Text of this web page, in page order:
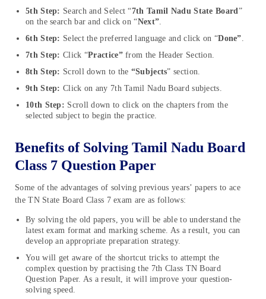
5th Step: Search and Select “7th Tamil Nadu State Board”
on the search bar and click on “Next”.
6th Step: Select the preferred language and click on “Done”.
7th Step: Click “Practice”from the Header Section.
8th Step: Scroll down to the “Subjects” section.
9th Step: Click on any 7th Tamil Nadu Board subjects.
10th Step: Scroll down to click on the chapters from the
selected subject to begin the practice.
Benefits of Solving Tamil Nadu Board
Class 7 Question Paper
Some of the advantages of solving previous years’ papers to ace
the TN State Board Class 7 exam are as follows:
By solving the old papers, you will be able to understand the
latest exam format and marking scheme. As a result, you can
develop an appropriate preparation strategy.
You will get aware of the shortcut tricks to attempt the
complex question by practising the 7th Class TN Board
Question Paper. As a result, it will improve your question-
solving speed.